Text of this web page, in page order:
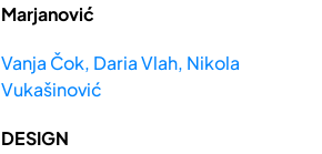
Marjanović
Vanja Čok, Daria Vlah, Nikola
Vukašinović
DESIGN